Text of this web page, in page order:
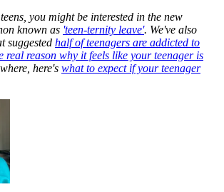
you might be interested in the new
known as 'teen-ternity leave'. We've also
suggested half of teenagers are addicted to
real reason why it feels like your teenager is
here's what to expect if your teenager